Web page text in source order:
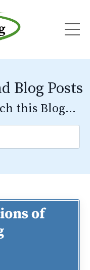
Blog Posts
this Blog...